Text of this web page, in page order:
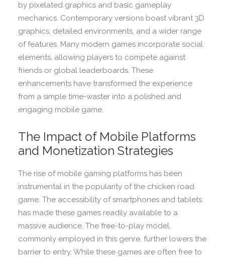
by pixelated graphics and basic gameplay
mechanics. Contemporary versions boast vibrant 3D
graphics, detailed environments, and a wider range
of features. Many modern games incorporate social
elements, allowing players to compete against
friends or global leaderboards. These
enhancements have transformed the experience
from a simple time-waster into a polished and
engaging mobile game.
The Impact of Mobile Platforms
and Monetization Strategies
The rise of mobile gaming platforms has been
instrumental in the popularity of the chicken road
game. The accessibility of smartphones and tablets
has made these games readily available to a
massive audience. The free-to-play model,
commonly employed in this genre, further lowers the
barrier to entry. While these games are often free to